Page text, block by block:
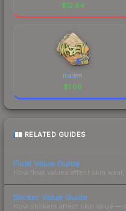
$12.94
maden
$1.09
RELATED GUIDES
Float Value Guide
How float values affect skin wear,
Sticker Value Guide
How stickers affect skin value —